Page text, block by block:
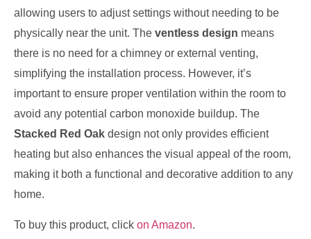
allowing users to adjust settings without needing to be
physically near the unit. The ventless design means
there is no need for a chimney or external venting,
simplifying the installation process. However, it’s
important to ensure proper ventilation within the room to
avoid any potential carbon monoxide buildup. The
Stacked Red Oak design not only provides efficient
heating but also enhances the visual appeal of the room,
making it both a functional and decorative addition to any
home.
To buy this product, click on Amazon.